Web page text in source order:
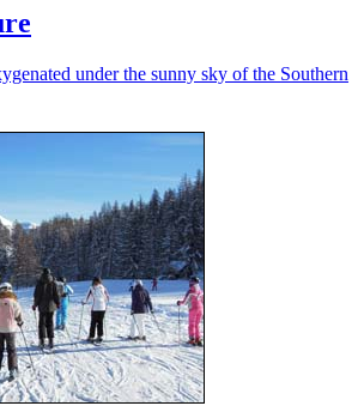
under the sunny sky of the Southern